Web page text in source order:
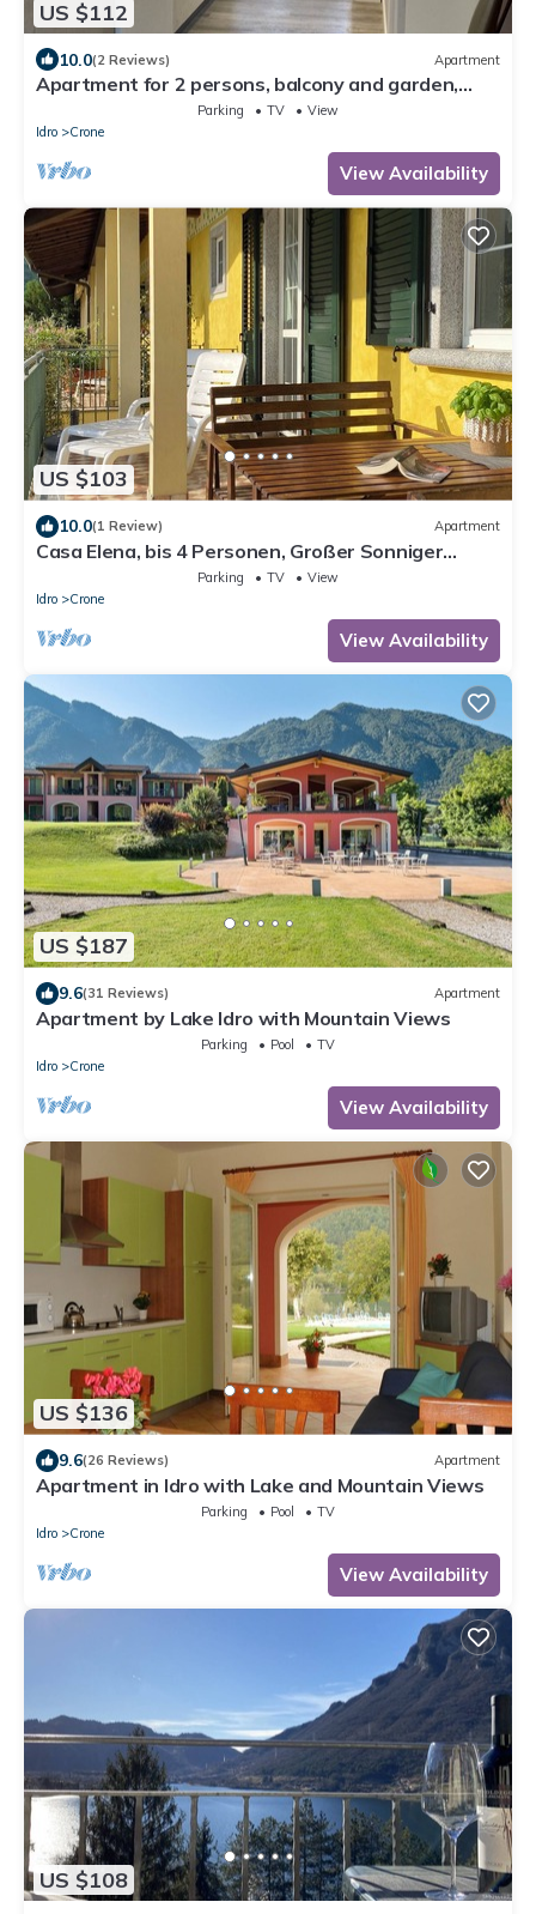
US $112
10.0(2 Reviews) Apartment
Apartment for 2 persons, balcony and garden,
Parking TV
View
Idro
Crone
View Availability
US $103
10.0(1 Review) Apartment
Casa Elena, bis 4 Personen, Großer Sonniger
Balkon, ca. 300m zum See/Strand
Parking TV
View
Idro
Crone
View Availability
US $187
9.6(31 Reviews) Apartment
Apartment by Lake Idro with Mountain Views
Parking Pool
TV
Idro
Crone
View Availability
US $136
9.6(26 Reviews) Apartment
Apartment in Idro with Lake and Mountain Views
Parking Pool
TV
Idro
Crone
View Availability
US $108